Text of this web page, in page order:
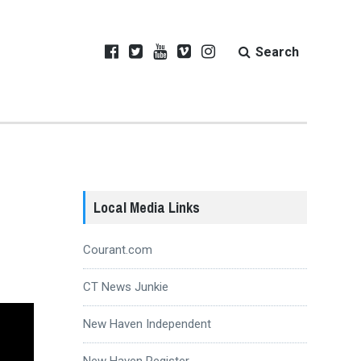
Search
Local Media Links
Courant.com
CT News Junkie
New Haven Independent